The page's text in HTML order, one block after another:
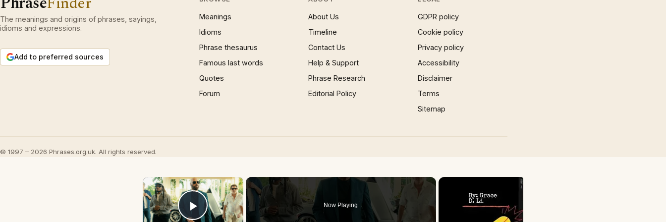
The meanings and origins of phrases, sayings,
idioms and expressions.
Add to preferred sources
Meanings
Idioms
Phrase thesaurus
Famous last words
Quotes
Forum
About Us
Timeline
Contact Us
Help & Support
Phrase Research
Editorial Policy
GDPR policy
Cookie policy
Privacy policy
Accessibility
Disclaimer
Terms
Sitemap
© 1997 – 2026 Phrases.org.uk. All rights reserved.
×
Now Playing